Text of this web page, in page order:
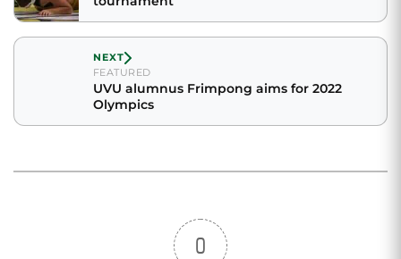
NEXT
FEATURED
UVU alumnus Frimpong aims for 2022
Olympics
0